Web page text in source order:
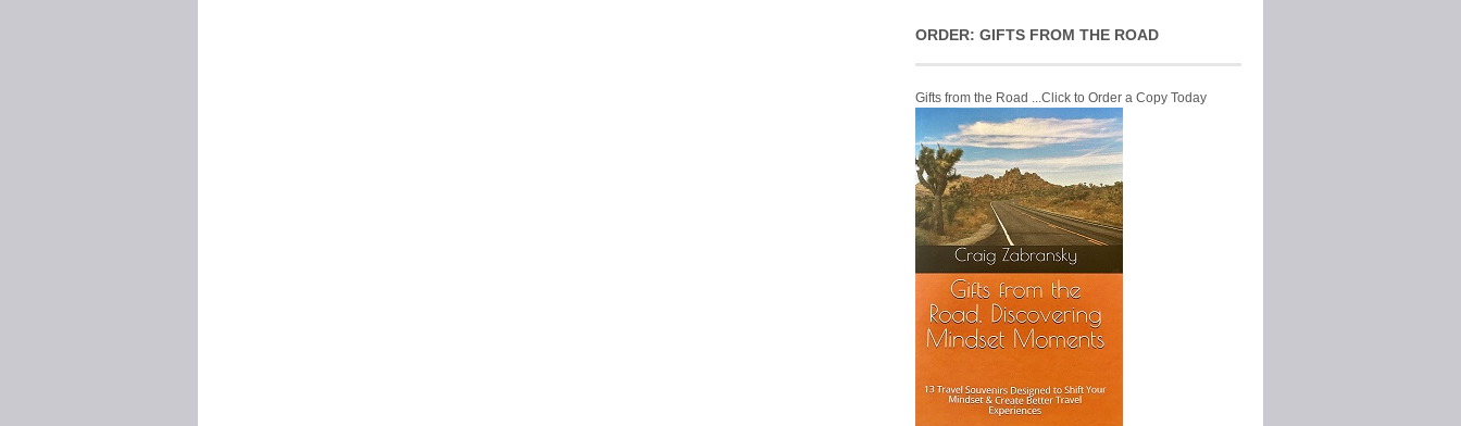
ORDER: GIFTS FROM THE ROAD
Gifts from the Road ...Click to Order a Copy Today